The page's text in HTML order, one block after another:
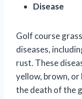
Disease
Golf course
diseases,
rust. These
yellow, brown, or
the death of the